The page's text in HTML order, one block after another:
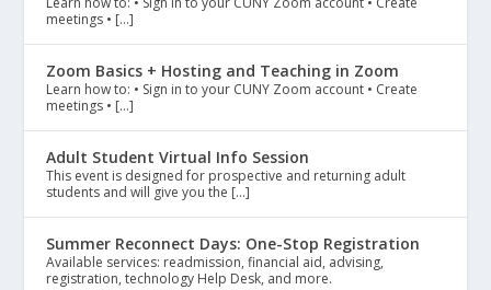
meetings • […]
Zoom Basics + Hosting and Teaching in Zoom
Learn how to: • Sign in to your CUNY Zoom account • Create
meetings • […]
Adult Student Virtual Info Session
This event is designed for prospective and returning adult
students and will give you the […]
Summer Reconnect Days: One-Stop Registration
Available services: readmission, financial aid, advising,
registration, technology Help Desk, and more.